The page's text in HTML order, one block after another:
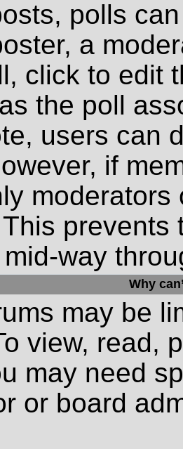
polls
a
click to edit
the poll
users can
if
prevents
way
Why
may be
view, read,
may need
or board